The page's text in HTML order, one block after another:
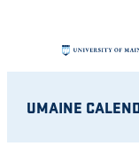
UMAINE